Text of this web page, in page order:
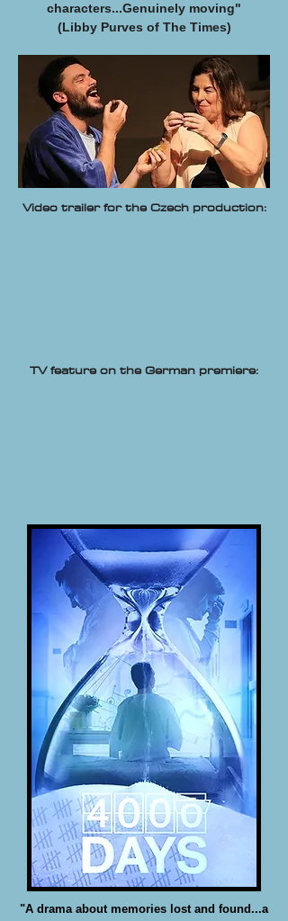
characters...Genuinely moving"
(Libby Purves of The Times)
Video trailer for the Czech production:
TV feature on the German premiere:
"A drama about memories lost and found...a